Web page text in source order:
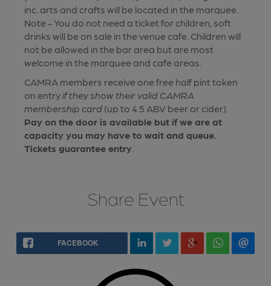
inc. arts and crafts will be located in the marquee.
Note - You do not need a ticket for children, soft
drinks will be on sale in the venue cafe. Children will
not be allowed in the bar area but are most
welcome in the marquee and cafe areas.
CAMRA members receive one free half pint token
on entryif they show their valid CAMRA
membership card (up to 4.5 ABV beer or cider).
Pay on the door is available but if we are at
capacity you may have to wait and queue.
Tickets guarantee entry
Share Event
FACEBOOK